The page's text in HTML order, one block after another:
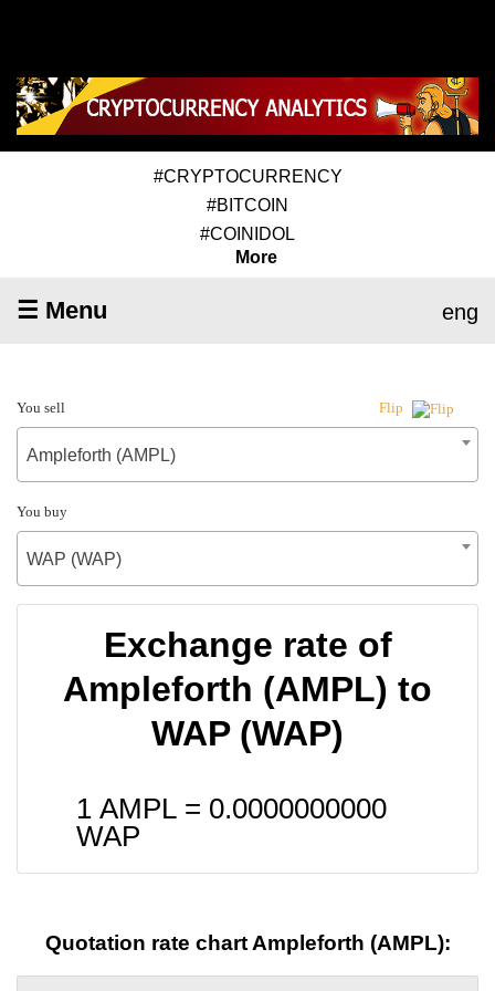
#CRYPTOCURRENCY
#BITCOIN
#COINIDOL
More
☰ Menu eng
You sell Flip
Ampleforth (AMPL)
You buy
WAP (WAP)
Exchange rate of
Ampleforth (AMPL) to
WAP (WAP)
1 AMPL = 0.0000000000
WAP
Quotation rate chart Ampleforth (AMPL):